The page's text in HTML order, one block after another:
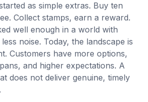
as simple extras. Buy ten
Collect stamps, earn a reward.
well enough in a world with
noise. Today, the landscape is
Customers have more options,
and higher expectations. A
does not deliver genuine, timely